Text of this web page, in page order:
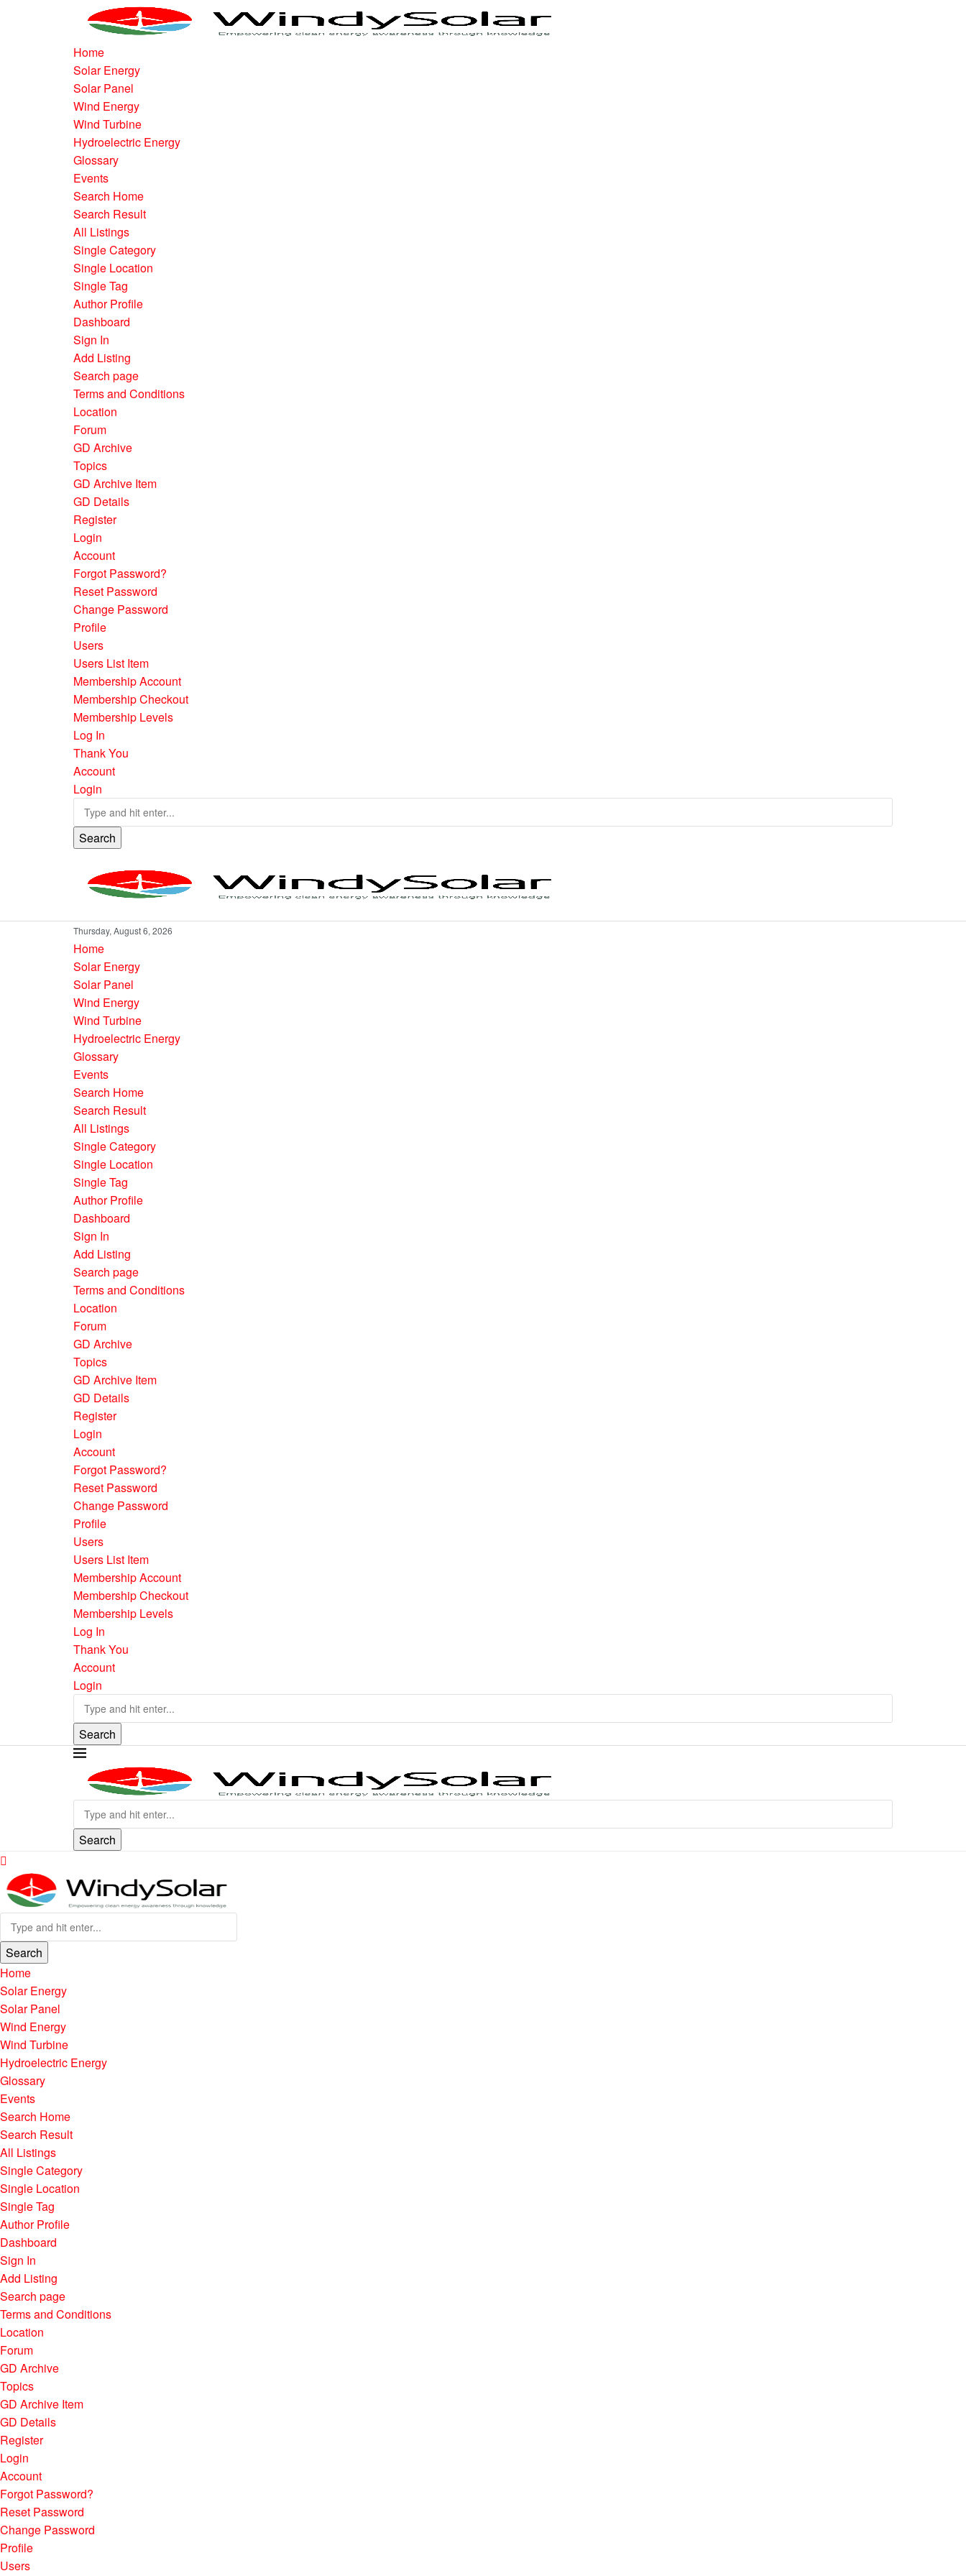
Home
Solar Energy
Solar Panel
Wind Energy
Wind Turbine
Hydroelectric Energy
Glossary
Events
Search Home
Search Result
All Listings
Single Category
Single Location
Single Tag
Author Profile
Dashboard
Sign In
Add Listing
Search page
Terms and Conditions
Location
Forum
GD Archive
Topics
GD Archive Item
GD Details
Register
Login
Account
Forgot Password?
Reset Password
Change Password
Profile
Users
Users List Item
Membership Account
Membership Checkout
Membership Levels
Log In
Thank You
Account
Login
Search
Thursday, August 6, 2026
Home
Solar Energy
Solar Panel
Wind Energy
Wind Turbine
Hydroelectric Energy
Glossary
Events
Search Home
Search Result
All Listings
Single Category
Single Location
Single Tag
Author Profile
Dashboard
Sign In
Add Listing
Search page
Terms and Conditions
Location
Forum
GD Archive
Topics
GD Archive Item
GD Details
Register
Login
Account
Forgot Password?
Reset Password
Change Password
Profile
Users
Users List Item
Membership Account
Membership Checkout
Membership Levels
Log In
Thank You
Account
Login
Search
Search
Search
Home
Solar Energy
Solar Panel
Wind Energy
Wind Turbine
Hydroelectric Energy
Glossary
Events
Search Home
Search Result
All Listings
Single Category
Single Location
Single Tag
Author Profile
Dashboard
Sign In
Add Listing
Search page
Terms and Conditions
Location
Forum
GD Archive
Topics
GD Archive Item
GD Details
Register
Login
Account
Forgot Password?
Reset Password
Change Password
Profile
Users